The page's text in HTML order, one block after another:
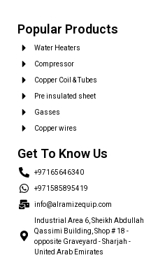
Popular Products
Water Heaters
Compressor
Copper Coil & Tubes
Pre insulated sheet
Gasses
Copper wires
Get To Know Us
+97165646340
+971585895419
info@alramizequip.com
Industrial Area 6, Sheikh Abdullah
Qassimi Building, Shop # 18 -
opposite Graveyard - Sharjah -
United Arab Emirates